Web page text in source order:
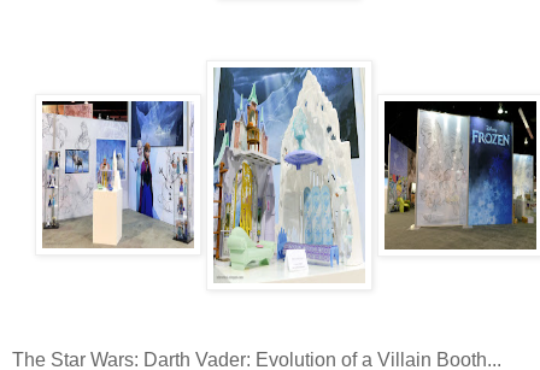
The Star Wars: Darth Vader: Evolution of a Villain Booth...